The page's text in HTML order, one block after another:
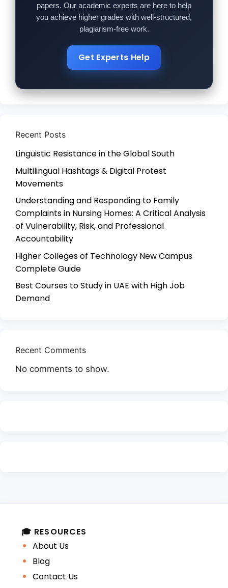
papers. Our academic experts are here to help
you achieve higher grades with well-structured,
plagiarism-free work.
Get Experts Help
Recent Posts
Linguistic Resistance in the Global South
Multilingual Hashtags & Digital Protest
Movements
Understanding and Responding to Family
Complaints in Nursing Homes: A Critical Analysis
of Vulnerability, Risk, and Professional
Accountability
Higher Colleges of Technology New Campus
Complete Guide
Best Courses to Study in UAE with High Job
Demand
Recent Comments
No comments to show.
🎓 RESOURCES
About Us
Blog
Contact Us